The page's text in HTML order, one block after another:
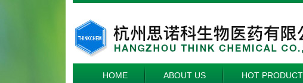
HOME ABOUT US HOT